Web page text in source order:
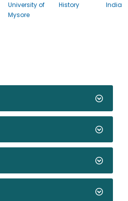
University of
Mysore
History India